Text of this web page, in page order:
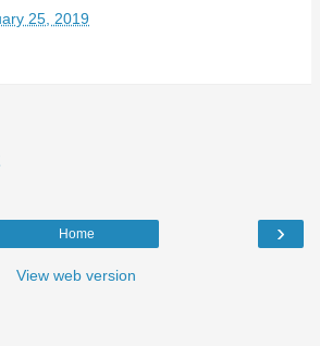
25, 2019
›
Home
View web version